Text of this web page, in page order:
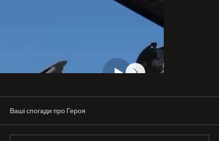
After that, it became clear that Oleksii Mes would lead
the first training group of pilots who began learning to
fly the F-16 in Denmark in late summer 2023—and that he
would become the first pilot to land an F-16 on Ukrainian
sortie, he destroyed three cruise missiles and one
Oleksii is survived by his parents, a sister, two brothers,
a wife, and a daughter. He will forever remain the one
Ваші спогади про Героя